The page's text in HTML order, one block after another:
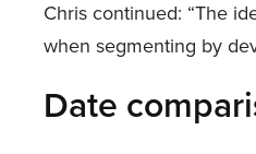
Chris continued: “The
when segmenting by
Date